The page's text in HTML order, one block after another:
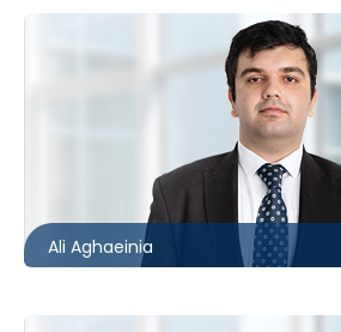
Ali Aghaeinia
aaghaeinia@mccagueborlack.com